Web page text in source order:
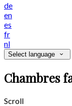
de
en
es
fr
nl
Select language
Chambres
Scroll